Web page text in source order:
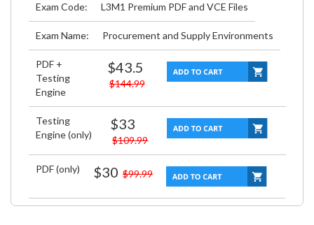
Exam Code: L3M1 Premium PDF and VCE Files
Exam Name: Procurement and Supply Environments
PDF +
Testing
Engine
$43.5
$144.99
Testing
Engine (only)
$33
$109.99
PDF (only) $30 $99.99